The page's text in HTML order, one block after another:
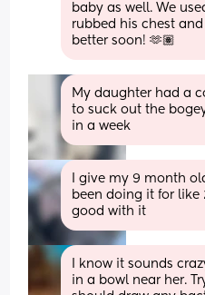
baby as well. We
rubbed his chest
better soon! 🫶🏽
My daughter had a
to suck out the
in a week
I give my 9 month
been doing it for like
good with it
I know it sounds
in a bowl near her.